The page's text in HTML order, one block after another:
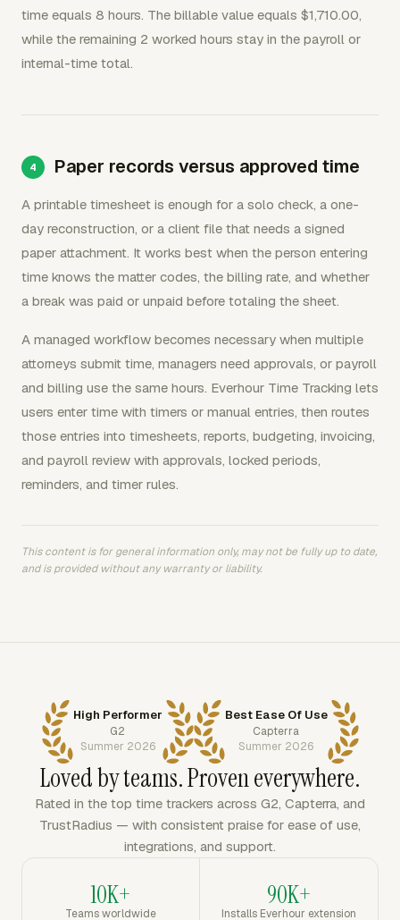
time equals 8 hours. The billable value equals $1,710.00,
while the remaining 2 worked hours stay in the payroll or
internal-time total.
Paper records versus approved time
A printable timesheet is enough for a solo check, a one-
day reconstruction, or a client file that needs a signed
paper attachment. It works best when the person entering
time knows the matter codes, the billing rate, and whether
a break was paid or unpaid before totaling the sheet.
A managed workflow becomes necessary when multiple
attorneys submit time, managers need approvals, or payroll
and billing use the same hours. Everhour Time Tracking lets
users enter time with timers or manual entries, then routes
those entries into timesheets, reports, budgeting, invoicing,
and payroll review with approvals, locked periods,
reminders, and timer rules.
This content is for general information only, may not be fully up to date,
and is provided without any warranty or liability.
High Performer
G2
Summer 2026
Best Ease Of Use
Capterra
Summer 2026
Loved by teams. Proven everywhere.
Rated in the top time trackers across G2, Capterra, and
TrustRadius — with consistent praise for ease of use,
integrations, and support.
10K+
Teams worldwide
90K+
Installs Everhour extension